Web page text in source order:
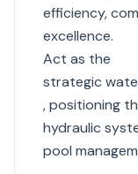
efficiency,
excellence.
Act as the
strategic
, positioning
hydraulic
pool